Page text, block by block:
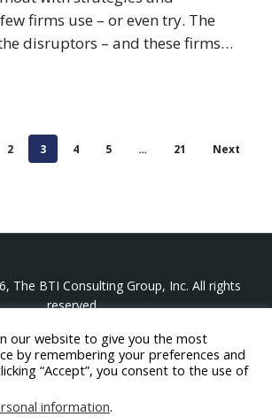
firms use – or even try. The
disruptors – and these firms…
2 3 4 5 … 21 Next
The BTI Consulting Group, Inc. All rights
reserved.
BTI Consulting Group, Inc.
Street Suite 314, Wellesley MA 02481
+1-617-439-0333
our website to give you the most
by remembering your preferences and
“Accept”, you consent to the use of
information.